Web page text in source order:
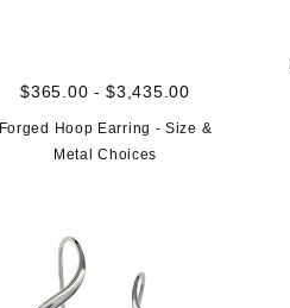
$365.00 - $3,435.00
Forged Hoop Earring - Size &
Metal Choices